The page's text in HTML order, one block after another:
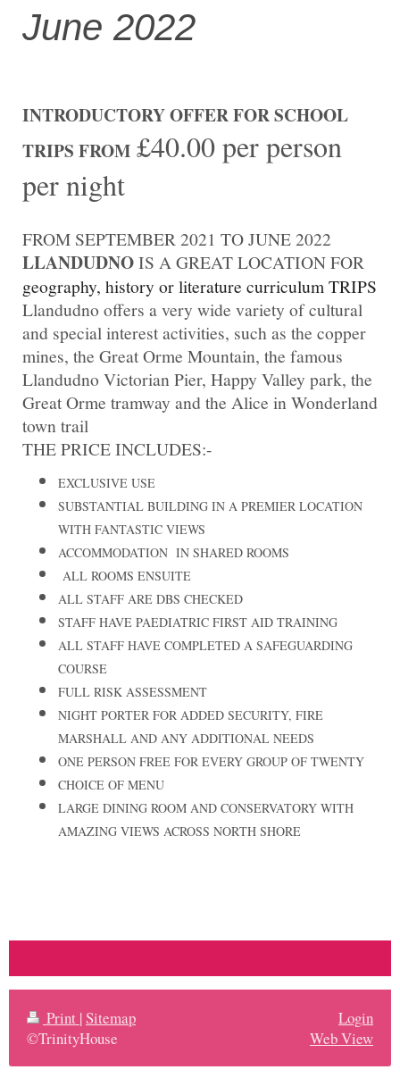
June 2022
INTRODUCTORY OFFER FOR SCHOOL
TRIPS FROM £40.00 per person
per night
FROM SEPTEMBER 2021 TO JUNE 2022
LLANDUDNOIS A GREAT LOCATION FOR
geography, history or literature curriculum TRIPS
Llandudno offers a very wide variety of cultural
and special interest activities, such as the copper
mines, the Great Orme Mountain, the famous
Llandudno Victorian Pier, Happy Valley park, the
Great Orme tramway and the Alice in Wonderland
town trail
THE PRICE INCLUDES:-
EXCLUSIVE USE
SUBSTANTIAL BUILDING IN A PREMIER LOCATION
WITH FANTASTIC VIEWS
ACCOMMODATION IN SHARED ROOMS
ALL ROOMS ENSUITE
ALL STAFF ARE DBS CHECKED
STAFF HAVE PAEDIATRIC FIRST AID TRAINING
ALL STAFF HAVE COMPLETED A SAFEGUARDING
COURSE
FULL RISK ASSESSMENT
NIGHT PORTER FOR ADDED SECURITY, FIRE
MARSHALL AND ANY ADDITIONAL NEEDS
ONE PERSON FREE FOR EVERY GROUP OF TWENTY
CHOICE OF MENU
LARGE DINING ROOM AND CONSERVATORY WITH
AMAZING VIEWS ACROSS NORTH SHORE
Print |Sitemap
©TrinityHouse
Login
Web View